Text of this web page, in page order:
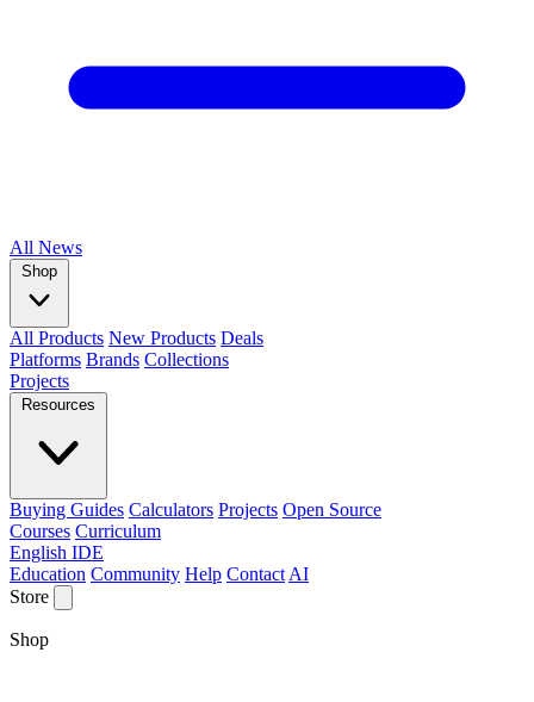
All News
Shop
All Products New Products Deals
Platforms Brands Collections
Projects
Resources
Buying Guides Calculators Projects Open Source
Courses Curriculum
English IDE
Education Community Help Contact AI
Store
Shop